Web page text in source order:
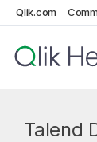
Qlik.com
Talend